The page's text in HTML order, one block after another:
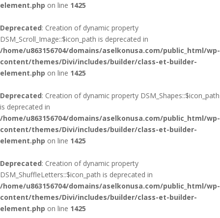
element.php on line 1425
Deprecated: Creation of dynamic property
DSM_Scroll_Image::$icon_path is deprecated in
/home/u863156704/domains/aselkonusa.com/public_html/wp-
content/themes/Divi/includes/builder/class-et-builder-
element.php on line 1425
Deprecated: Creation of dynamic property DSM_Shapes::$icon_path
is deprecated in
/home/u863156704/domains/aselkonusa.com/public_html/wp-
content/themes/Divi/includes/builder/class-et-builder-
element.php on line 1425
Deprecated: Creation of dynamic property
DSM_ShuffleLetters::$icon_path is deprecated in
/home/u863156704/domains/aselkonusa.com/public_html/wp-
content/themes/Divi/includes/builder/class-et-builder-
element.php on line 1425